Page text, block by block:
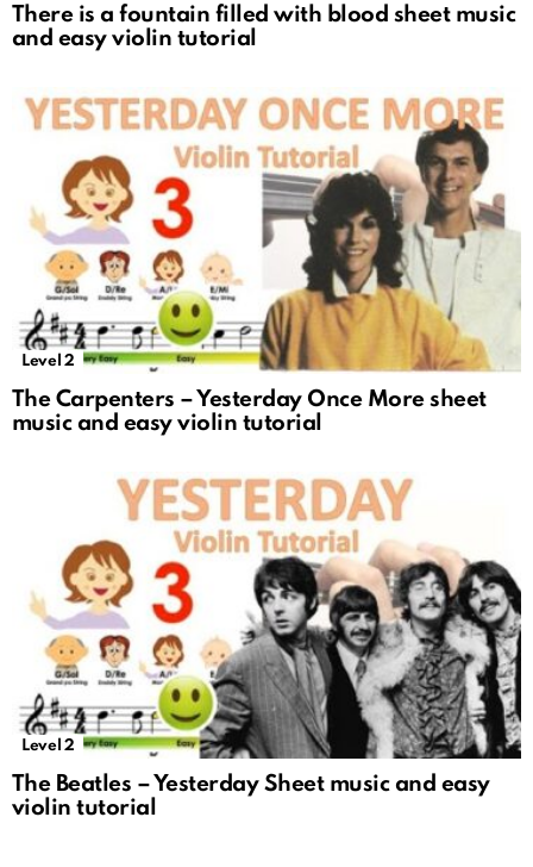
There is a fountain filled with blood sheet music
and easy violin tutorial
Level 2
The Carpenters – Yesterday Once More sheet
music and easy violin tutorial
Level 2
The Beatles – Yesterday Sheet music and easy
violin tutorial